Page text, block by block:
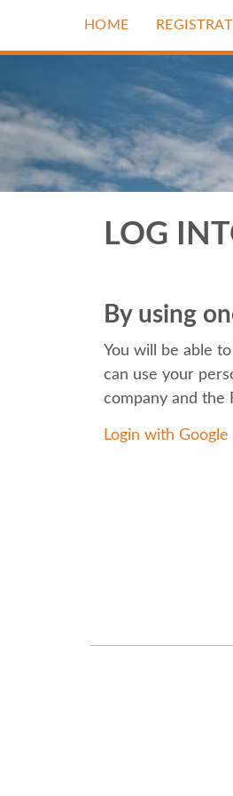
HOME
LOG
By using
You will be able
can use your
company and the
Login with Google